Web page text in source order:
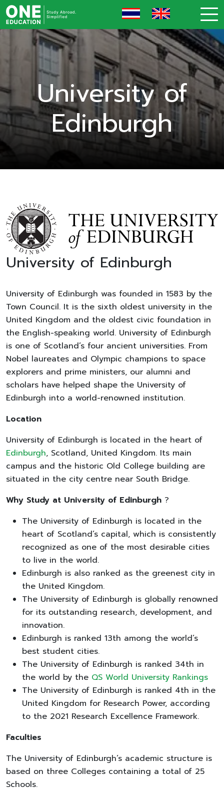
University of
Edinburgh
University of Edinburgh
University of Edinburgh was founded in 1583 by the
Town Council. It is the sixth oldest university in the
United Kingdom and the oldest civic foundation in
the English-speaking world. University of Edinburgh
is one of Scotland’s four ancient universities. From
Nobel laureates and Olympic champions to space
explorers and prime ministers, our alumni and
scholars have helped shape the University of
Edinburgh into a world-renowned institution.
Location
University of Edinburgh is located in the heart of
Edinburgh, Scotland, United Kingdom. Its main
campus and the historic Old College building are
situated in the city centre near South Bridge.
Why Study at University of Edinburgh ?
The University of Edinburgh is located in the
heart of Scotland’s capital, which is consistently
recognized as one of the most desirable cities
to live in the world.
Edinburgh is also ranked as the greenest city in
the United Kingdom.
The University of Edinburgh is globally renowned
for its outstanding research, development, and
innovation.
Edinburgh is ranked 13th among the world’s
best student cities.
The University of Edinburgh is ranked 34th in
the world by the QS World University Rankings
The University of Edinburgh is ranked 4th in the
United Kingdom for Research Power, according
to the 2021 Research Excellence Framework.
Faculties
The University of Edinburgh’s academic structure is
based on three Colleges containing a total of 25
Schools.